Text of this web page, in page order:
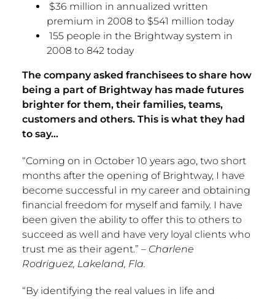
$36 million in annualized written
premium in 2008 to $541 million today
155 people in the Brightway system in
2008 to 842 today
The company asked franchisees to share how
being a part of Brightway has made futures
brighter for them, their families, teams,
customers and others. This is what they had
to say…
“Coming on in October 10 years ago, two short
months after the opening of Brightway, I have
become successful in my career and obtaining
financial freedom for myself and family. I have
been given the ability to offer this to others to
succeed as well and have very loyal clients who
trust me as their agent.” – Charlene
Rodriguez, Lakeland, Fla.
“By identifying the real values in life and